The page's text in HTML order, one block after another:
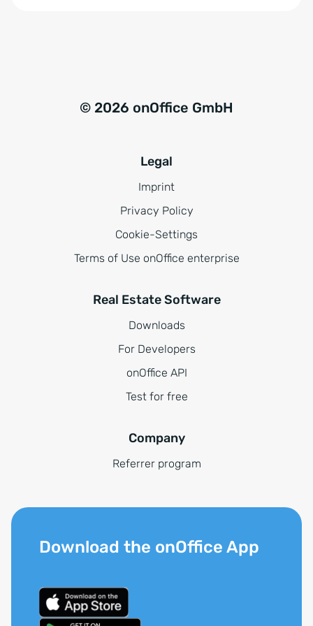
© 2026 onOffice GmbH
Legal
Imprint
Privacy Policy
Cookie-Settings
Terms of Use onOffice enterprise
Real Estate Software
Downloads
For Developers
onOffice API
Test for free
Company
Referrer program
Download the onOffice App